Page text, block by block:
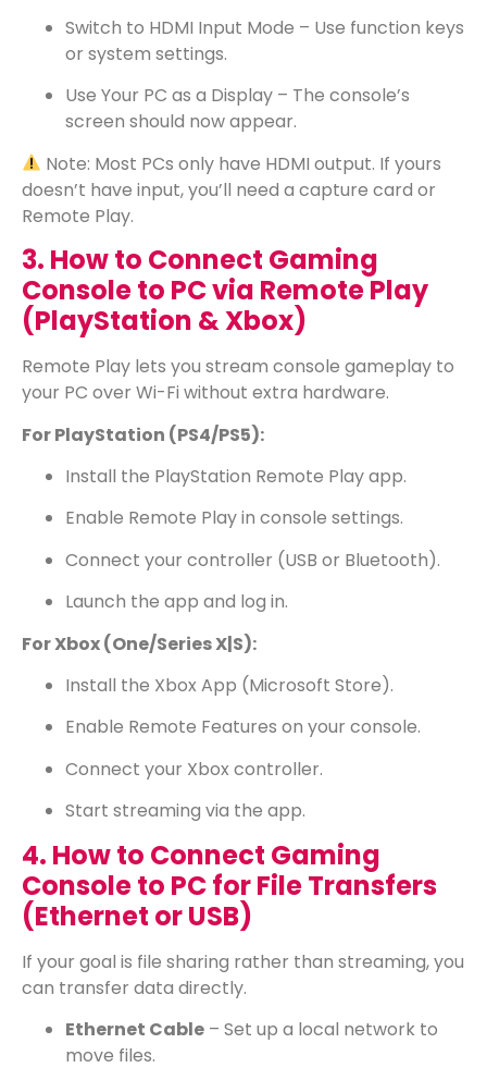
Switch to HDMI Input Mode – Use function keys
or system settings.
Use Your PC as a Display – The console’s
screen should now appear.
Note: Most PCs only have HDMI output. If yours
doesn’t have input, you’ll need a capture card or
Remote Play.
3. How to Connect Gaming
Console to PC via Remote Play
(PlayStation & Xbox)
Remote Play lets you stream console gameplay to
your PC over Wi-Fi without extra hardware.
For PlayStation (PS4/PS5):
Install the PlayStation Remote Play app.
Enable Remote Play in console settings.
Connect your controller (USB or Bluetooth).
Launch the app and log in.
For Xbox (One/Series X|S):
Install the Xbox App (Microsoft Store).
Enable Remote Features on your console.
Connect your Xbox controller.
Start streaming via the app.
4. How to Connect Gaming
Console to PC for File Transfers
(Ethernet or USB)
If your goal is file sharing rather than streaming, you
can transfer data directly.
Ethernet Cable – Set up a local network to
move files.